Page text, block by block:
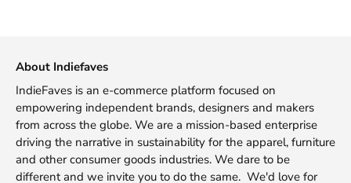
About Indiefaves
IndieFaves is an e-commerce platform focused on
empowering independent brands, designers and makers
from across the globe. We are a mission-based enterprise
driving the narrative in sustainability for the apparel, furniture
and other consumer goods industries. We dare to be
different and we invite you to do the same. We'd love for